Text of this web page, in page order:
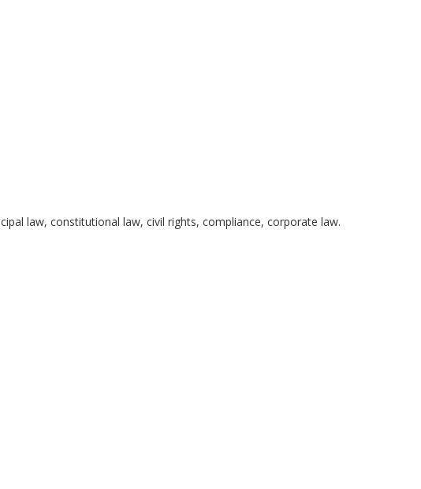
law, constitutional law, civil rights, compliance, corporate law.